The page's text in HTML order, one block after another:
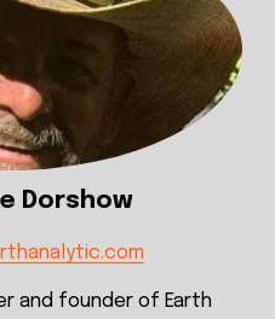
Dorshow
and founder of Earth